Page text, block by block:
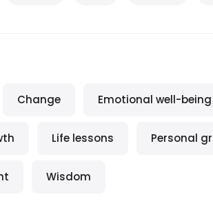
Change Emotional well-being
Life lessons Personal
Wisdom